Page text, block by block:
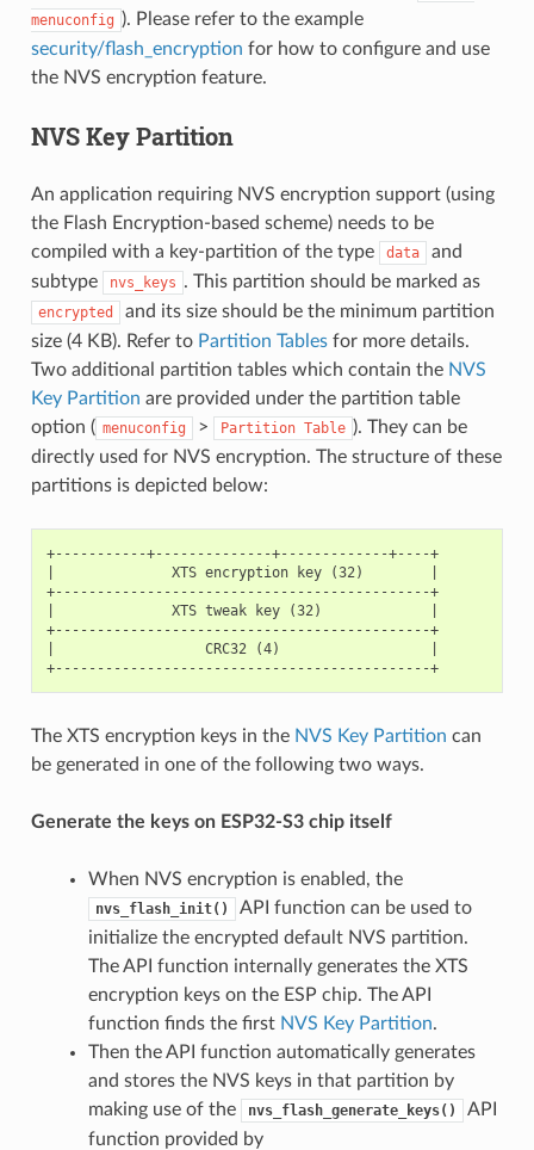
menuconfig ). Please refer to the example
security/flash_encryption for how to configure and use
the NVS encryption feature.
NVS Key Partition
An application requiring NVS encryption support (using
the Flash Encryption-based scheme) needs to be
compiled with a key-partition of the type
data
and
subtype
nvs_keys . This partition should be marked as
encrypted
and its size should be the minimum partition
size (4 KB). Refer to Partition Tablesfor more details.
Two additional partition tables which contain the NVS
Key Partition are provided under the partition table
option ( menuconfig > Partition Table ). They can be
directly used for NVS encryption. The structure of these
partitions is depicted below:
+-----------+--------------+-------------+----+
|              XTS encryption key (32)        |
+---------------------------------------------+
|              XTS tweak key (32)             |
+---------------------------------------------+
|                  CRC32 (4)                  |
+---------------------------------------------+
The XTS encryption keys in the NVS Key Partition can
be generated in one of the following two ways.
Generate the keys on ESP32-S3 chip itself
When NVS encryption is enabled, the
nvs_flash_init()
API function can be used to
initialize the encrypted default NVS partition.
The API function internally generates the XTS
encryption keys on the ESP chip. The API
function finds the first NVS Key Partition.
Then the API function automatically generates
and stores the NVS keys in that partition by
making use of the
nvs_flash_generate_keys()
API
function provided by